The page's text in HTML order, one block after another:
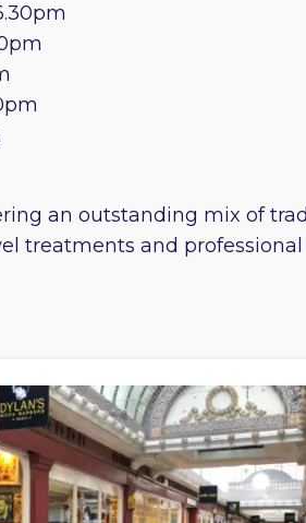
an outstanding mix of
treatments and